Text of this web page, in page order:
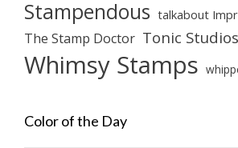
Stampendous talkabout
The Stamp Doctor Tonic Studios
Whimsy Stamps
Color of the Day